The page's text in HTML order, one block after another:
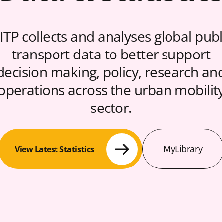
collects and analyses global
transport data to better support
making, policy, research
across the urban
sector.
View Latest Statistics MyLibrary